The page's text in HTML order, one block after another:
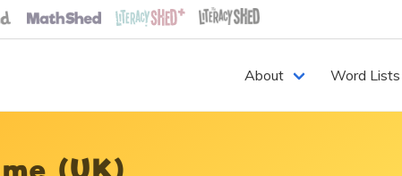
About Word Lists